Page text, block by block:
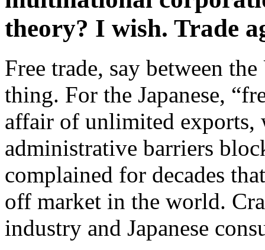
theory? I wish. Trade
Free trade, say between
thing. For the Japanese,
affair of unlimited exports,
administrative barriers
complained for decades
off market in the world.
industry and Japanese